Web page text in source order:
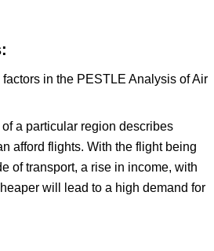
in the PESTLE Analysis of Air
a particular region describes
afford flights. With the flight being
of transport, a rise in income, with
will lead to a high demand for